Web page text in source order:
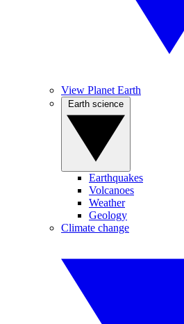
View Planet Earth
Earthquakes
Volcanoes
Weather
Geology
Climate change